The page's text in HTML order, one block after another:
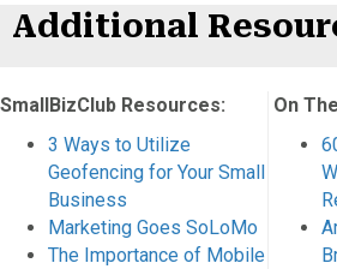
Additional
SmallBizClub Resources:
3 Ways to Utilize
Geofencing for Your Small
Business
Marketing Goes SoLoMo
The Importance of Mobile
On